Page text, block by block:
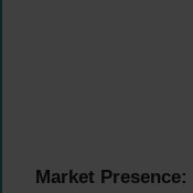
Market Presence: